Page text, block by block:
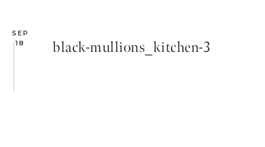
SEP
18
black-mullions_kitchen-3